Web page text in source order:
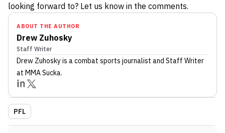
looking forward to? Let us know in the comments.
ABOUT THE AUTHOR
Drew Zuhosky
Staff Writer
Drew Zuhoskyis a combat sports journalist and Staff Writer
at MMA Sucka.
PFL